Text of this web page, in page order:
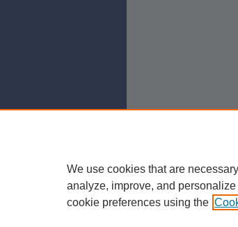
We use cookies that are
analyze, improve, and
cookie preferences using the